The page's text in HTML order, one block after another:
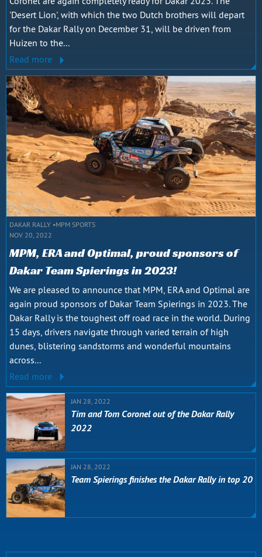
'Desert Lion', with which the two Dutch brothers will depart
for the Dakar Rally on December 31, will be driven from
Huizen to the...
Read more
DAKAR RALLY MPM SPORTS
NOV 20, 2022
MPM, ERA and Optimal, proud sponsors of
Dakar Team Spierings in 2023!
We are pleased to announce that MPM, ERA and Optimal are
again proud sponsors of Dakar Team Spierings in 2023. The
Dakar Rally is the toughest off road race in the world. During
15 days, drivers navigate through varied terrain of high
dunes, blistering sandstorms and wonderful mountains
across...
Read more
JAN 28, 2022
Tim and Tom Coronel out of the Dakar Rally
2022
JAN 28, 2022
Team Spierings finishes the Dakar Rally in top 20